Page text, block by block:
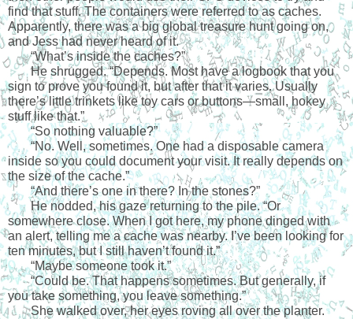
find that stuff. The containers were referred to as caches.
Apparently, there was a big global treasure hunt going on,
and Jess had never heard of it.
“What’s inside the caches?”
He shrugged. “Depends. Most have a logbook that you
sign to prove you found it, but after that it varies. Usually
there’s little trinkets like toy cars or buttons—small, hokey
stuff like that.”
“So nothing valuable?”
“No. Well, sometimes. One had a disposable camera
inside so you could document your visit. It really depends on
the size of the cache.”
“And there’s one in there? In the stones?”
He nodded, his gaze returning to the pile. “Or
somewhere close. When I got here, my phone dinged with
an alert, telling me a cache was nearby. I’ve been looking for
ten minutes, but I still haven’t found it.”
“Maybe someone took it.”
“Could be. That happens sometimes. But generally, if
you take something, you leave something.”
She walked over, her eyes roving all over the planter.